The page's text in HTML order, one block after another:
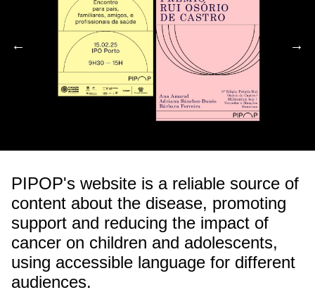
← →
← →
PIPOP's website is a reliable source of
content about the disease, promoting
support and reducing the impact of
cancer on children and adolescents,
using accessible language for different
audiences.